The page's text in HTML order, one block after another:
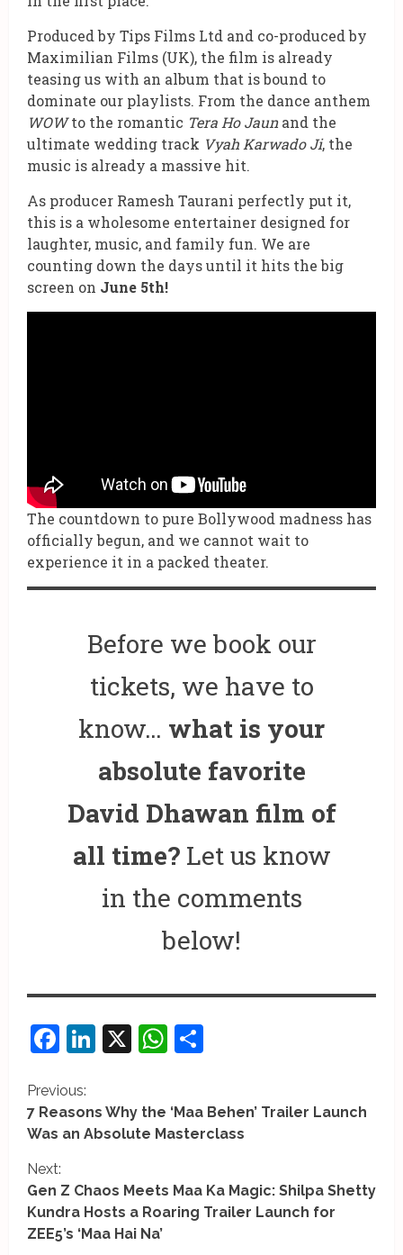
Produced by Tips Films Ltd and co-produced by
Maximilian Films (UK), the film is already
teasing us with an album that is bound to
dominate our playlists. From the dance anthem
WOWto the romantic Tera Ho Jaunand the
ultimate wedding track Vyah Karwado Ji, the
music is already a massive hit.
As producer Ramesh Taurani perfectly put it,
this is a wholesome entertainer designed for
laughter, music, and family fun. We are
counting down the days until it hits the big
screen on June 5th!
The countdown to pure Bollywood madness has
officially begun, and we cannot wait to
experience it in a packed theater.
Before we book our
tickets, we have to
know… what is your
absolute favorite
David Dhawan film of
all time?Let us know
in the comments
below!
Facebook
LinkedIn
X WhatsApp
C
o
n
t
i
Previous:
7 Reasons Why the ‘Maa Behen’ Trailer Launch
Was an Absolute Masterclass
Next:
Gen Z Chaos Meets Maa Ka Magic: Shilpa Shetty
Kundra Hosts a Roaring Trailer Launch for
ZEE5’s ‘Maa Hai Na’